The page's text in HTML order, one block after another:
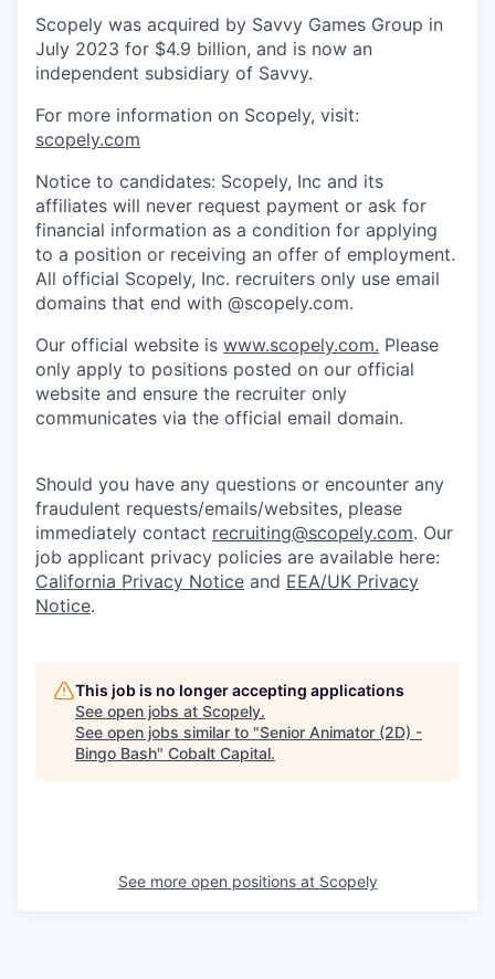
Scopely was acquired by Savvy Games Group in
July 2023 for $4.9 billion, and is now an
independent subsidiary of Savvy.
For more information on Scopely, visit:
scopely.com
Notice to candidates: Scopely, Inc and its
affiliates will never request payment or ask for
financial information as a condition for applying
to a position or receiving an offer of employment.
All official Scopely, Inc. recruiters only use email
domains that end with @scopely.com.
Our official website is www.scopely.com. Please
only apply to positions posted on our official
website and ensure the recruiter only
communicates via the official email domain.
Should you have any questions or encounter any
fraudulent requests/emails/websites, please
immediately contact recruiting@scopely.com. Our
job applicant privacy policies are available here:
California Privacy Notice and EEA/UK Privacy
Notice.
This job is no longer accepting applications
See open jobs at Scopely.
See open jobs similar to "Senior Animator (2D) -
Bingo Bash" Cobalt Capital.
See more open positions at Scopely